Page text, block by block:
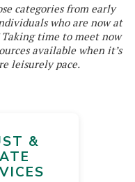
categories from early
who are now at
time to meet now
available when it’s
leisurely pace.
&